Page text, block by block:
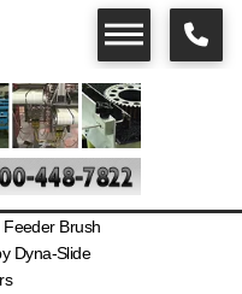
Feeder Brush
Dyna-Slide